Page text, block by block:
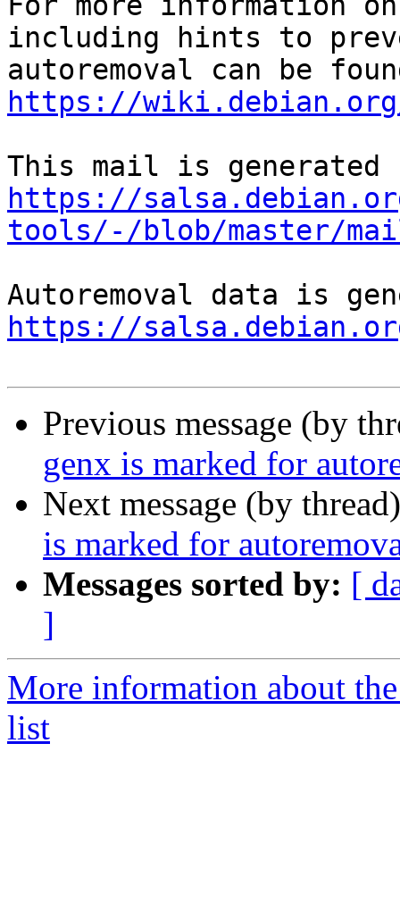
including hints to
https://wiki.debian.org/
https://
tools/-/blob/master/
https://
Previous message (by
genx is marked for
Next message (by
is marked for
Messages sorted by: [
]
More information about
list